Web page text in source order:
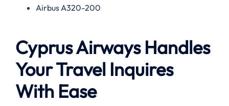
Airbus A320-200
Cyprus Airways Handles
Your Travel Inquires
With Ease